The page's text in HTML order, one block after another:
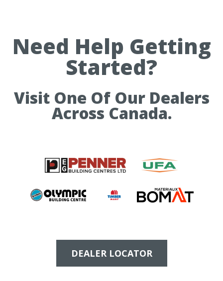
Need Help Getting
Started?
Visit One Of Our Dealers
Across Canada.
DEALER LOCATOR